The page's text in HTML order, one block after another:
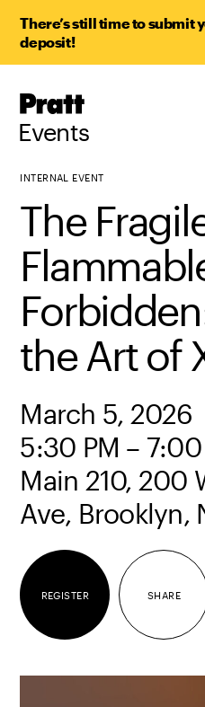
There’s still time to submit
deposit!
Pratt,
Events
INTERNAL EVENT
The
the Art of
March 5, 2026
5:30 PM – 7:00
Main 210, 200
Ave, Brooklyn,
REGISTER SHARE